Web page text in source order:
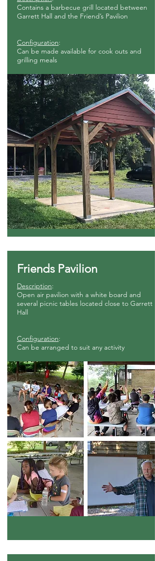
Contains a barbecue grill located between
Garrett Hall and the Friend’s Pavilion
Configuration:
Can be made available for cook outs and
grilling meals
Friends Pavilion
Description:
Open air pavilion with a white board and
several picnic tables located close to Garrett
Hall
Configuration:
Can be arranged to suit any activity